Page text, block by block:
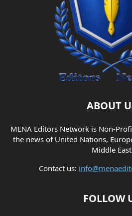
ABOUT
MENA Editors Network is Non-
the news of United Nations,
Middle East
Contact us:
FOLLOW